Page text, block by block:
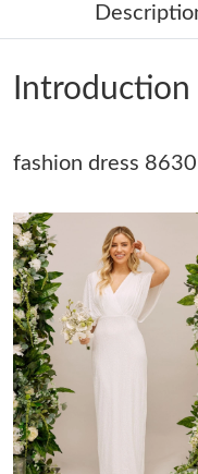
Just Sold: Becky from
Just Sold: Paul from
Just Sold: Xander from
Just Sold: Xander from
Just Sold: Megan from
Just Sold: Olivia from
Just Sold: Fiona from
Introduction
fashion dress